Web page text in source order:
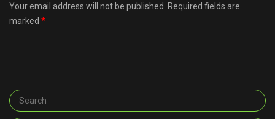
Your email address will not be published. Required fields are
marked *